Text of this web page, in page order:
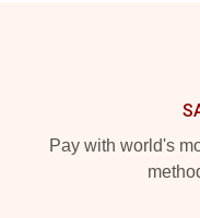
Pay with world's